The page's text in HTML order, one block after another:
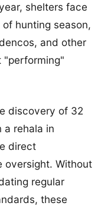
shelters face
hunting season,
and other
"performing"
discovery of 32
a rehala in
direct
oversight. Without
regular
these